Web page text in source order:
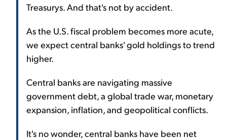
Treasurys. And that's not by accident.
As the U.S. fiscal problem becomes more acute,
we expect central banks' gold holdings to trend
higher.
Central banks are navigating massive
government debt, a global trade war, monetary
expansion, inflation, and geopolitical conflicts.
It's no wonder, central banks have been net